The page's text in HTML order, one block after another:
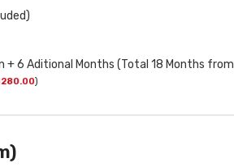
+ 6 Aditional Months (Total 18 Months from
280.00)